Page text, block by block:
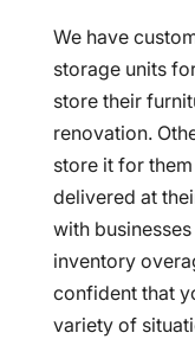
We have
storage units
store their
renovation.
store it for
delivered at
with
inventory
confident that
variety of